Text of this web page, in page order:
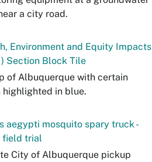
a city road.
Environment and Equity Impacts
Section Block Tile
of Albuquerque with certain
highlighted in blue.
aegypti mosquito spary truck -
field trial
City of Albuquerque pickup